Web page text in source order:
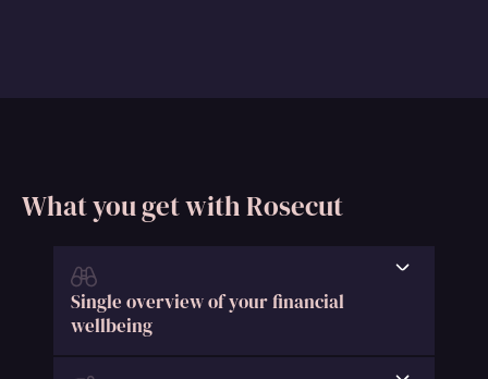
What you get with Rosecut
Single overview of your financial
wellbeing